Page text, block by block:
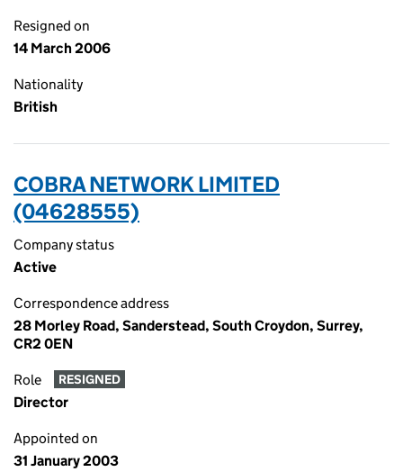
Resigned on
14 March 2006
Nationality
British
COBRA NETWORK LIMITED
(04628555)
Company status
Active
Correspondence address
28 Morley Road, Sanderstead, South Croydon, Surrey,
CR2 0EN
Role RESIGNED
Director
Appointed on
31 January 2003